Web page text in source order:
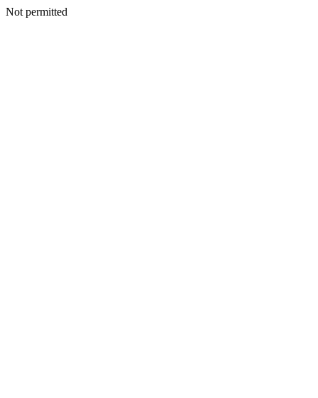
Not permitted